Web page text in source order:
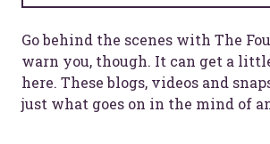
Go behind the scenes with The
warn you, though. It can get a
here. These blogs, videos and
just what goes on in the mind of